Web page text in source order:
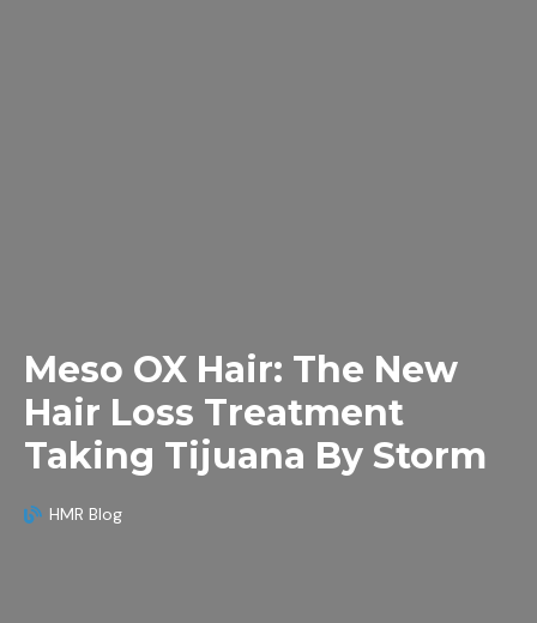
Meso OX Hair: The New
Hair Loss Treatment
Taking Tijuana By Storm
HMR Blog